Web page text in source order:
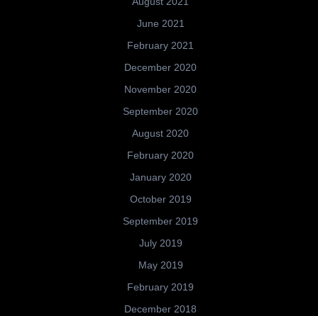
June 2021
February 2021
December 2020
November 2020
September 2020
August 2020
February 2020
January 2020
October 2019
September 2019
July 2019
May 2019
February 2019
December 2018